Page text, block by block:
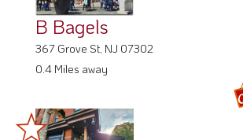
B Bagels
367 Grove St, NJ 07302
0.4 Miles away